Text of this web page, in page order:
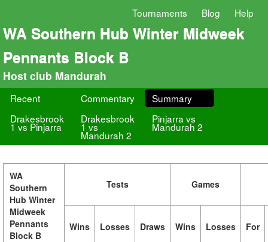
Tournaments Blog Help
WA Southern Hub Winter Midweek
Pennants Block B
Host club Mandurah
Recent Commentary
Summary
Drakesbrook
1 vs Pinjarra
Drakesbrook
1 vs
Mandurah 2
Pinjarra vs
Mandurah 2
WA
Southern
Hub Winter
Midweek
Pennants
Block B
Tests Games
Wins Losses Draws Wins Losses For